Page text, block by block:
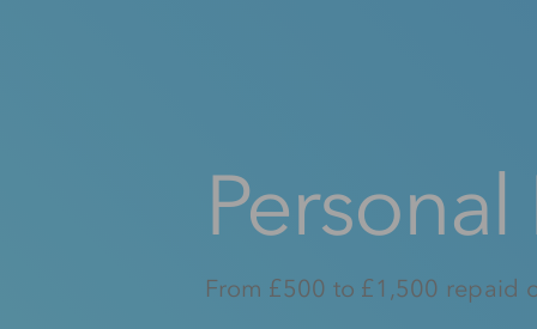
Personal
From £500 to £1,500 repaid